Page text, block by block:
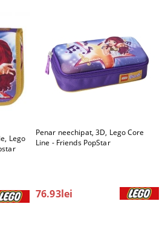
Lego
Penar neechipat, 3D, Lego Core
Line - Friends PopStar
76.93lei